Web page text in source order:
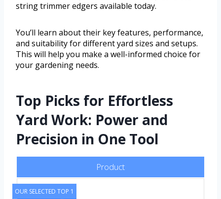
string trimmer edgers available today.
You’ll learn about their key features, performance,
and suitability for different yard sizes and setups.
This will help you make a well-informed choice for
your gardening needs.
Top Picks for Effortless
Yard Work: Power and
Precision in One Tool
Product
OUR SELECTED TOP 1